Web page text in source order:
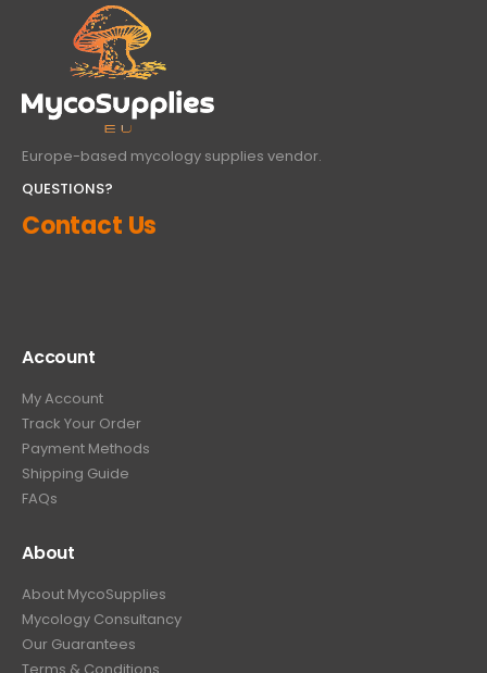
Europe-based mycology supplies vendor.
QUESTIONS?
Contact Us
Account
My Account
Track Your Order
Payment Methods
Shipping Guide
FAQs
About
About MycoSupplies
Mycology Consultancy
Our Guarantees
Terms & Conditions